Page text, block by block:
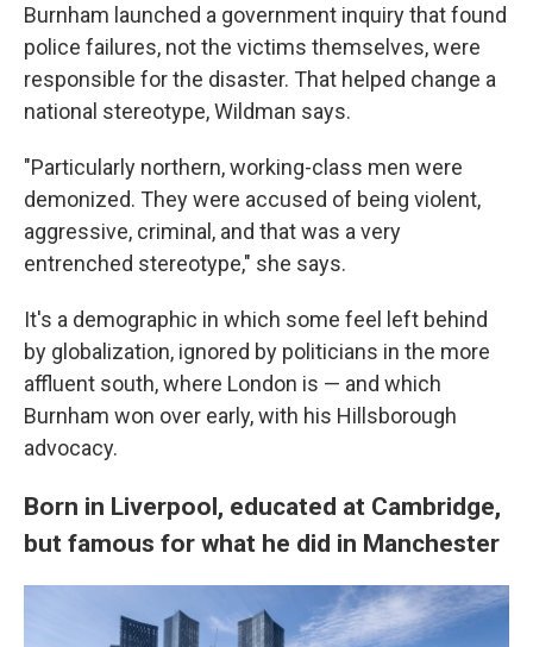
Burnham launched a government inquiry that found
police failures, not the victims themselves, were
responsible for the disaster. That helped change a
national stereotype, Wildman says.
"Particularly northern, working-class men were
demonized. They were accused of being violent,
aggressive, criminal, and that was a very
entrenched stereotype," she says.
It's a demographic in which some feel left behind
by globalization, ignored by politicians in the more
affluent south, where London is — and which
Burnham won over early, with his Hillsborough
advocacy.
Born in Liverpool, educated at Cambridge,
but famous for what he did in Manchester